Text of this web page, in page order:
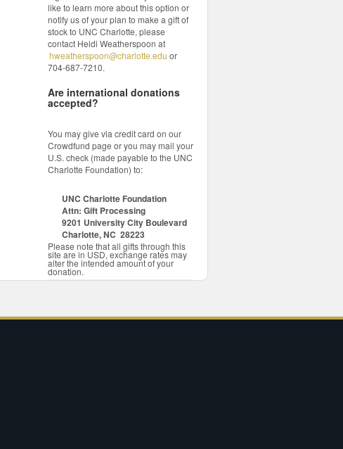
like to learn more about this option or
notify us of your plan to make a gift of
stock to UNC Charlotte, please
contact Heidi Weatherspoon at
hweatherspoon@charlotte.edu or
704-687-7210.
Are international donations
accepted?
You may give via credit card on our
Crowdfund page or you may mail your
U.S. check (made payable to the UNC
Charlotte Foundation) to:
UNC Charlotte Foundation
Attn: Gift Processing
9201 University City Boulevard
Charlotte, NC 28223
Please note that all gifts through this
site are in USD, exchange rates may
alter the intended amount of your
donation.